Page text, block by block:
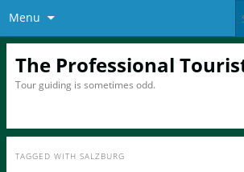
Menu
The Professional
Tour guiding is sometimes odd.
TAGGED WITH SALZBURG